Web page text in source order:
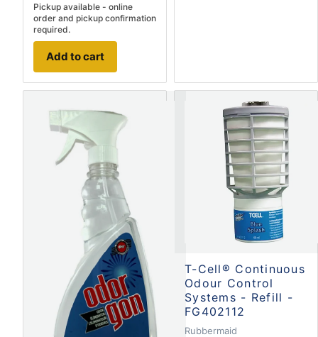
Pickup available - online
order and pickup confirmation
required.
Add to cart
T-Cell® Continuous
Odour Control
Systems - Refill -
FG402112
Rubbermaid